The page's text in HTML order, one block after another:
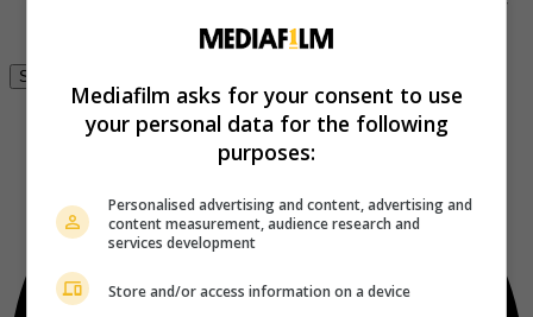
Se connecter
Mediafilm asks for your consent to use
your personal data for the following
purposes:
Personalised advertising and content, advertising and
content measurement, audience research and
services development
Store and/or access information on a device